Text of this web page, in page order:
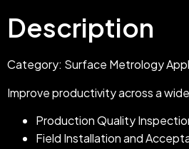
Description
Category: Surface Metrology
Improve productivity across a
Production Quality
Field Installation and